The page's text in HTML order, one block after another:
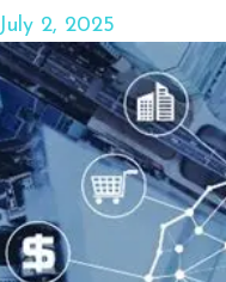
July 2, 2025